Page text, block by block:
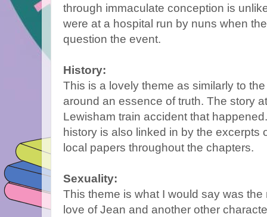
through immaculate conception is
were at a hospital run by nuns when
question the event.
History:
This is a lovely theme as similarly to
around an essence of truth. The story
Lewisham train accident that
history is also linked in by the excerpts
local papers throughout the chapters.
Sexuality:
This theme is what I would say was
love of Jean and another other